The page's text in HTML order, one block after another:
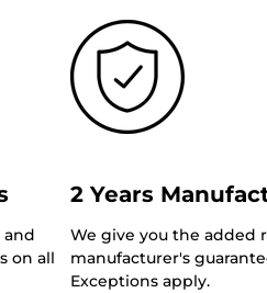
and
on all
2 Years
We give you the added
manufacturer's
Exceptions apply.